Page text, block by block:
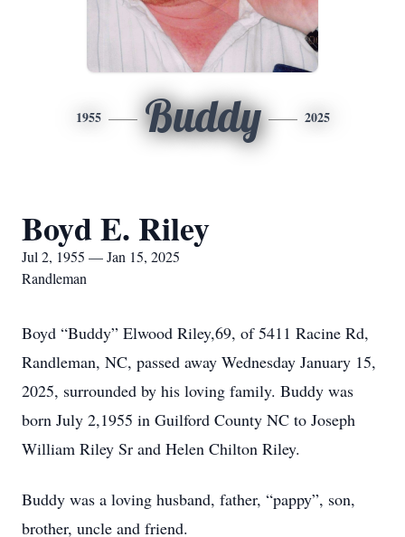
1955 Buddy 2025
Boyd E. Riley
Jul 2, 1955 — Jan 15, 2025
Randleman
Boyd “Buddy” Elwood Riley,69, of 5411 Racine Rd,
Randleman, NC, passed away Wednesday January 15,
2025, surrounded by his loving family. Buddy was
born July 2,1955 in Guilford County NC to Joseph
William Riley Sr and Helen Chilton Riley.
Buddy was a loving husband, father, “pappy”, son,
brother, uncle and friend.